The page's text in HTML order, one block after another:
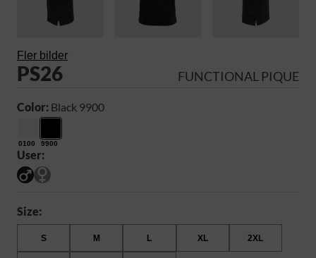
Fler bilder
PS26 FUNCTIONAL PIQUE
Color: Black 9900
0100 9900
User:
Size:
S M L XL 2XL